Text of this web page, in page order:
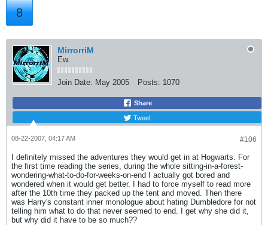
8
MirrorriM
Ew.
Join Date: May 2005 Posts: 1070
Share
Tweet
#106
08-22-2007, 04:17 AM
I definitely missed the adventures they would get in at Hogwarts. For
the first time reading the series, during the whole sitting-in-a-forest-
wondering-what-to-do-for-weeks-on-end I actually got bored and
wondered when it would get better. I had to force myself to read more
after the 10th time they packed up the tent and moved. Then there
was Harry's constant inner monologue about hating Dumbledore for not
telling him what to do that never seemed to end. I get why she did it,
but why did it have to be so much??